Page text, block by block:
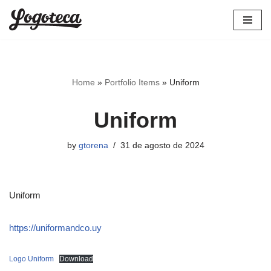
Skip
Home » Portfolio Items» Uniform
Uniform
by gtorena 31 de agosto de 2024
Uniform
https://uniformandco.uy
Logo Uniform Download